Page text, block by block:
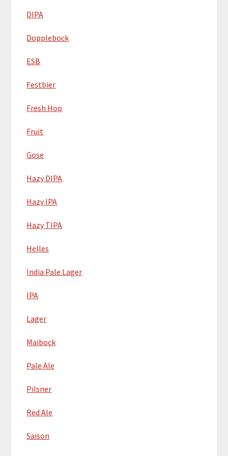
DIPA
Dopplebock
ESB
Festbier
Fresh Hop
Fruit
Gose
Hazy DIPA
Hazy IPA
Hazy TIPA
Helles
India Pale Lager
IPA
Lager
Maibock
Pale Ale
Pilsner
Red Ale
Saison